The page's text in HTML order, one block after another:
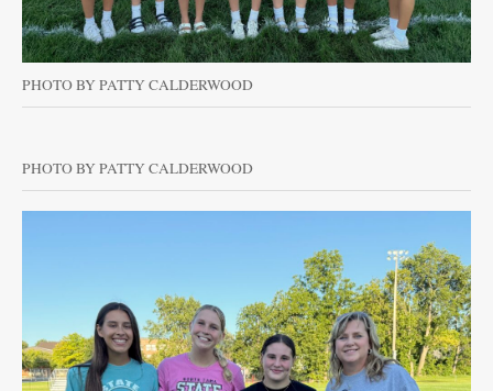
PHOTO BY PATTY CALDERWOOD
PHOTO BY PATTY CALDERWOOD